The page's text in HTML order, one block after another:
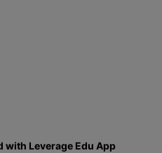
with Leverage Edu App